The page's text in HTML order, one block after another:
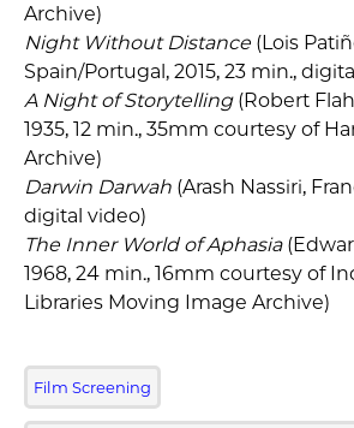
Archive)
Night Without Distance (Lois
Spain/Portugal, 2015, 23 min.,
A Night of Storytelling(Robert
1935, 12 min., 35mm courtesy of
Archive)
Darwin Darwah (Arash Nassiri,
digital video)
The Inner World of Aphasia
1968, 24 min., 16mm courtesy of
Libraries Moving Image Archive)
Film Screening